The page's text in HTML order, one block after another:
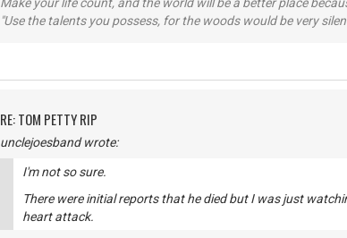
"Use the talents you possess, for the woods would be very
RE: TOM PETTY RIP
unclejoesband wrote:
I'm not so sure.
There were initial reports that he died but I was just
heart attack.